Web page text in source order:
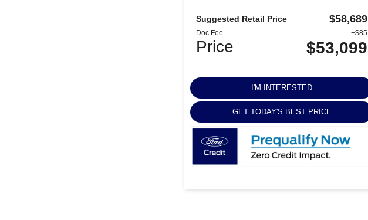
Suggested Retail Price $58,689
Doc Fee +$85
Price $53,099
I'M INTERESTED
GET TODAY'S BEST PRICE